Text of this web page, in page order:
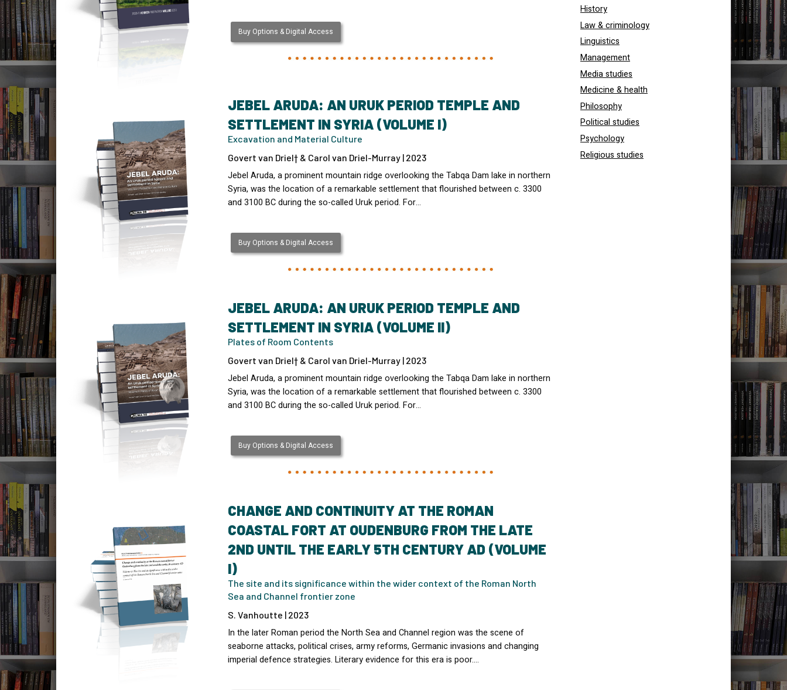
Buy Options & Digital Access
JEBEL ARUDA: AN URUK PERIOD TEMPLE AND
SETTLEMENT IN SYRIA (VOLUME I)
Excavation and Material Culture
Govert van Driel† & Carol van Driel-Murray | 2023
Jebel Aruda, a prominent mountain ridge overlooking the Tabqa Dam lake in northern
Syria, was the location of a remarkable settlement that flourished between c. 3300
and 3100 BC during the so-called Uruk period. For…
Buy Options & Digital Access
JEBEL ARUDA: AN URUK PERIOD TEMPLE AND
SETTLEMENT IN SYRIA (VOLUME II)
Plates of Room Contents
Govert van Driel† & Carol van Driel-Murray | 2023
Jebel Aruda, a prominent mountain ridge overlooking the Tabqa Dam lake in northern
Syria, was the location of a remarkable settlement that flourished between c. 3300
and 3100 BC during the so-called Uruk period. For…
Buy Options & Digital Access
CHANGE AND CONTINUITY AT THE ROMAN
COASTAL FORT AT OUDENBURG FROM THE LATE
2ND UNTIL THE EARLY 5TH CENTURY AD (VOLUME
I)
The site and its significance within the wider context of the Roman North
Sea and Channel frontier zone
S. Vanhoutte | 2023
In the later Roman period the North Sea and Channel region was the scene of
seaborne attacks, political crises, army reforms, Germanic invasions and changing
imperial defence strategies. Literary evidence for this era is poor.…
History
Law & criminology
Linguistics
Management
Media studies
Medicine & health
Philosophy
Political studies
Psychology
Religious studies